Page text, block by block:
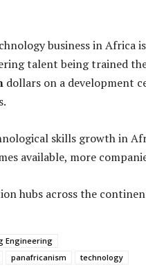
business in Africa
talent being trained
dollars on a development
skills growth in
available, more
hubs across the
Engineering
panafricanism technology